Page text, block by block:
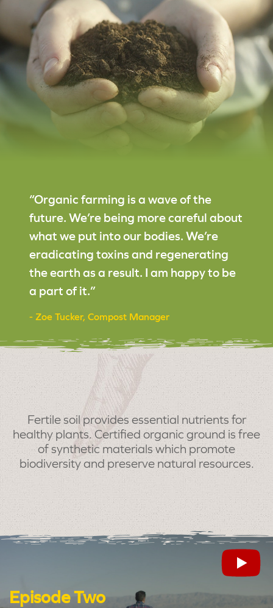
“Organic farming is a wave of the
future. We’re being more careful about
what we put into our bodies. We’re
eradicating toxins and regenerating
the earth as a result. I am happy to be
a part of it.”
- Zoe Tucker, Compost Manager
Fertile soil provides essential nutrients for
healthy plants. Certified organic ground is free
of synthetic materials which promote
biodiversity and preserve natural resources.
Episode Two